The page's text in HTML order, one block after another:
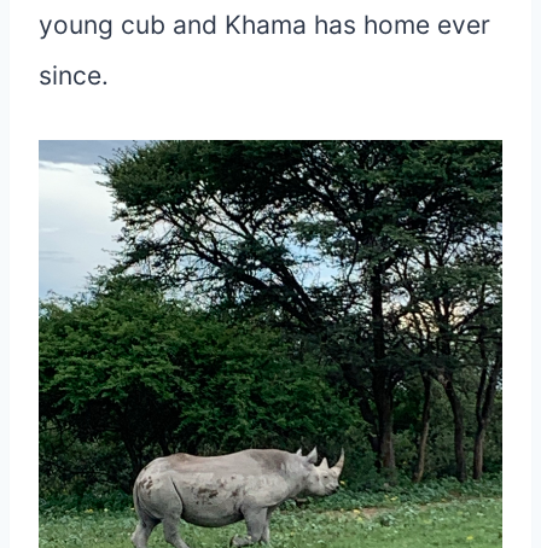
young cub and Khama has home ever
since.